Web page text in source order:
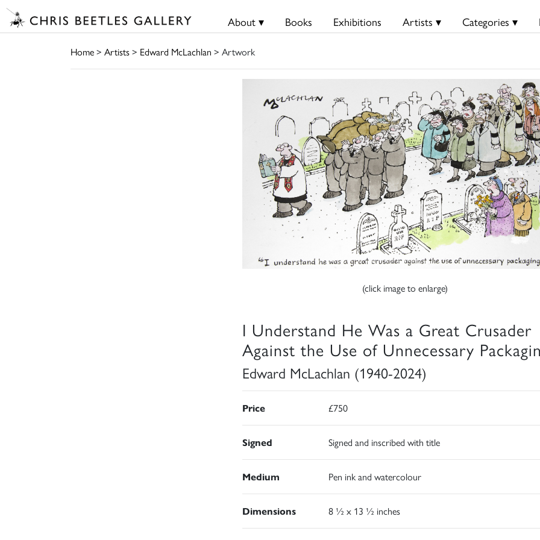
About ▾ Books Exhibitions Artists ▾ Categories ▾
Home> Artists> Edward McLachlan > Artwork
(click image to enlarge)
I Understand He Was a Great Crusader
Against the Use of Unnecessary
Edward McLachlan (1940-2024)
Price £750
Signed Signed and inscribed with title
Medium Pen ink and watercolour
Dimensions 8 ½ x 13 ½ inches